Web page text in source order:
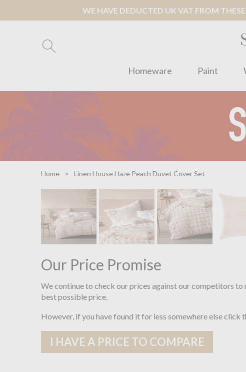
WE HAVE DEDUCTED UK VAT FROM
Homeware Paint
Home Linen House Haze Peach Duvet Cover Set
Our Price Promise
We continue to check our prices against our competitors to
best possible price.
However, if you have found it for less somewhere else click
I HAVE A PRICE TO COMPARE